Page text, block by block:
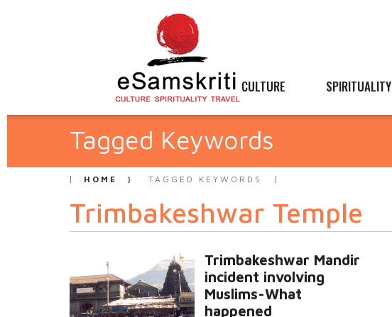
CULTURE SPIRITUALITY
Tagged Keywords
HOME TAGGED KEYWORDS
Trimbakeshwar Temple
Trimbakeshwar Mandir
incident involving
Muslims-What
happened